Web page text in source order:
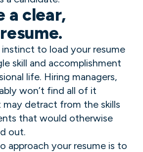
a clear,
to load your resume
skill and accomplishment
life. Hiring managers,
won’t find all of it
may detract from the skills
that would otherwise
out.
approach your resume is to